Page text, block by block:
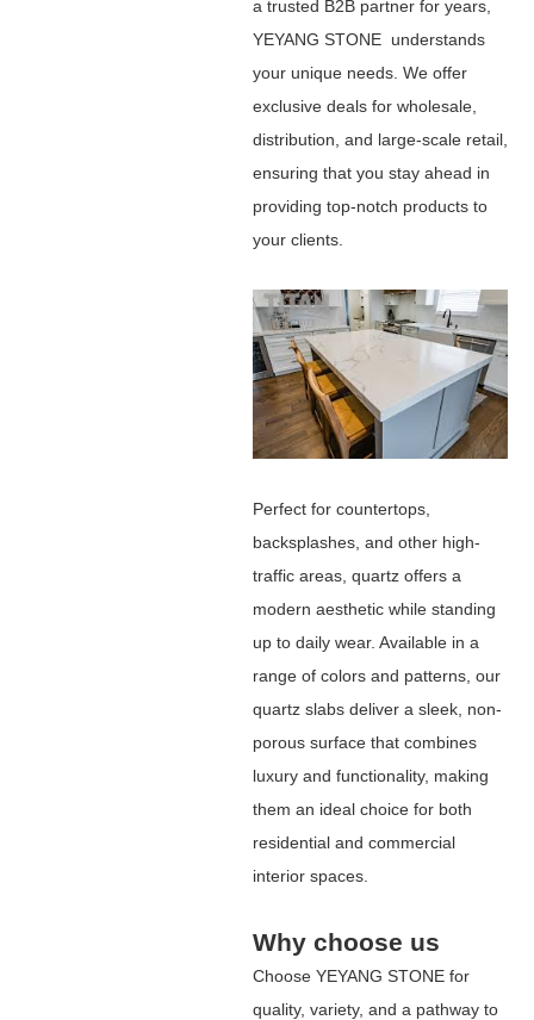
a trusted B2B partner for years,
YEYANG STONE understands
your unique needs. We offer
exclusive deals for wholesale,
distribution, and large-scale retail,
ensuring that you stay ahead in
providing top-notch products to
your clients.
Perfect for countertops,
backsplashes, and other high-
traffic areas, quartz offers a
modern aesthetic while standing
up to daily wear. Available in a
range of colors and patterns, our
quartz slabs deliver a sleek, non-
porous surface that combines
luxury and functionality, making
them an ideal choice for both
residential and commercial
interior spaces.
Why choose us
Choose YEYANG STONEfor
quality, variety, and a pathway to